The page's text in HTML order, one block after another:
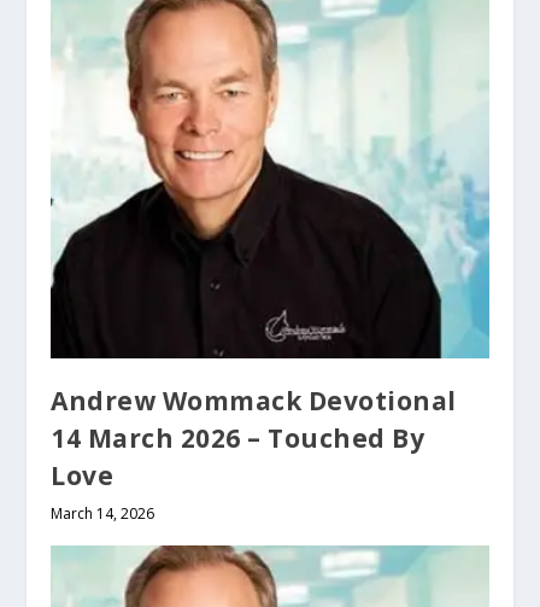
Andrew Wommack Devotional
14 March 2026 – Touched By
Love
March 14, 2026